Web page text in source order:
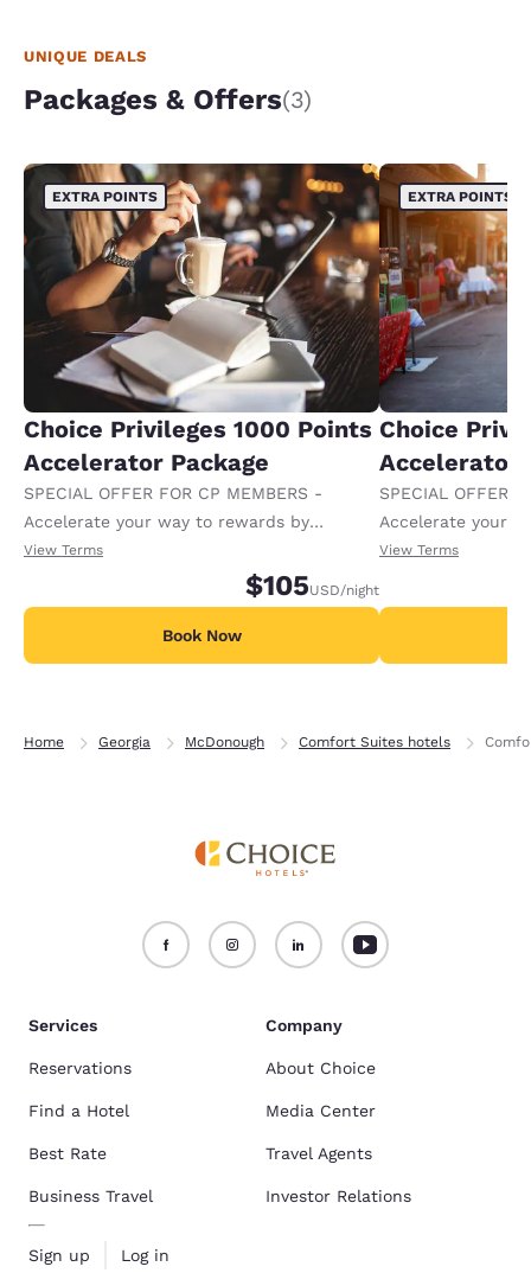
UNIQUE DEALS
Packages & Offers(3)
EXTRA POINTS
Choice Privileges 1000 Points
Accelerator Package
SPECIAL OFFER FOR CP MEMBERS -
Accelerate your way to rewards by
receiving an extra 1,000 points per night.
View Terms
$105USD/night
Book Now
EXTRA POINTS
Choice
Accelerator
SPECIAL OFFER
Accelerate your
receiving an
View Terms
Home Georgia McDonough Comfort Suites hotels
Services
Reservations
Find a Hotel
Best Rate
Business Travel
Sign up Log in
Company
About Choice
Media Center
Travel Agents
Investor Relations